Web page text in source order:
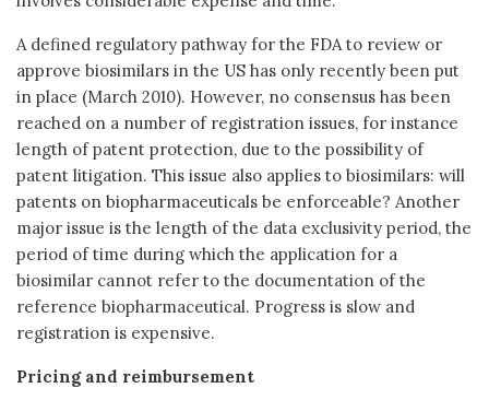
A defined regulatory pathway for the FDA to review or
approve biosimilars in the US has only recently been put
in place (March 2010). However, no consensus has been
reached on a number of registration issues, for instance
length of patent protection, due to the possibility of
patent litigation. This issue also applies to biosimilars: will
patents on biopharmaceuticals be enforceable? Another
major issue is the length of the data exclusivity period, the
period of time during which the application for a
biosimilar cannot refer to the documentation of the
reference biopharmaceutical. Progress is slow and
registration is expensive.
Pricing and reimbursement